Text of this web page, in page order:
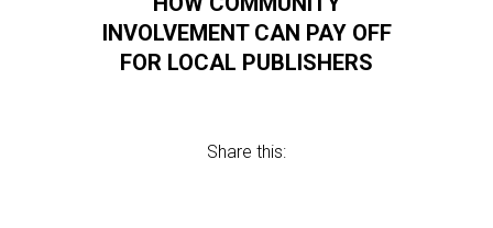
INVOLVEMENT CAN PAY OFF
FOR LOCAL PUBLISHERS
Share this: